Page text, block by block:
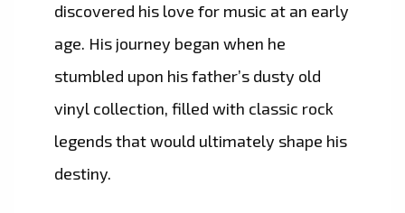
discovered his love for music at an early
age. His journey began when he
stumbled upon his father’s dusty old
vinyl collection, filled with classic rock
legends that would ultimately shape his
destiny.